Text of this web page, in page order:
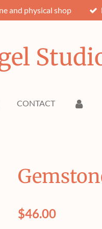
and physical shop
CONTACT
$46.00